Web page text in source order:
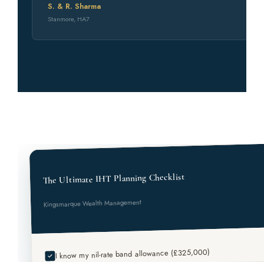
S. & R. Sharma
Stanmore, HA7
The Ultimate IHT Planning Checklist
Kingsmarque Wealth Management
I know my nil-rate band allowance (£325,000)